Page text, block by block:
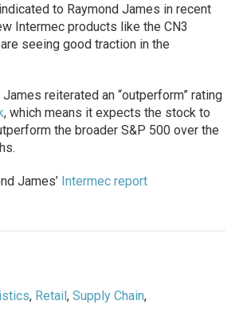
to Raymond James in recent
Intermec products like the CN3
seeing good traction in the
James reiterated an “outperform” rating
, which means it expects the stock to
the broader S&P 500 over the
James’ Intermec report
, Retail,Supply Chain,